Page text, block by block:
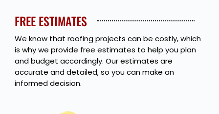
FREE ESTIMATES
We know that roofing projects can be costly, which
is why we provide free estimates to help you plan
and budget accordingly. Our estimates are
accurate and detailed, so you can make an
informed decision.